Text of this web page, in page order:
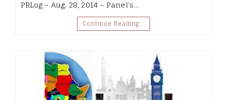
PRLog – Aug. 28, 2014 – Panel’s…
Continue Reading…